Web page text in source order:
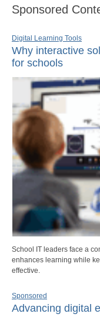
Sponsored
Digital Learning Tools
Why interactive
for schools
School IT leaders face a
enhances learning while
effective.
Sponsored
Advancing digital